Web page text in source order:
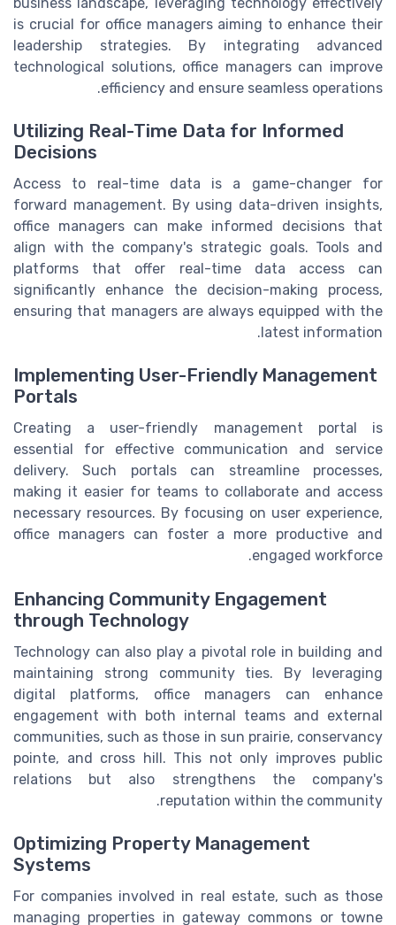
is crucial for office managers aiming to enhance their
leadership strategies. By integrating advanced
technological solutions, office managers can improve
efficiency and ensure seamless operations.
Utilizing Real-Time Data for Informed
Decisions
Access to real-time data is a game-changer for
forward management. By using data-driven insights,
office managers can make informed decisions that
align with the company's strategic goals. Tools and
platforms that offer real-time data access can
significantly enhance the decision-making process,
ensuring that managers are always equipped with the
latest information.
Implementing User-Friendly Management
Portals
Creating a user-friendly management portal is
essential for effective communication and service
delivery. Such portals can streamline processes,
making it easier for teams to collaborate and access
necessary resources. By focusing on user experience,
office managers can foster a more productive and
engaged workforce.
Enhancing Community Engagement
through Technology
Technology can also play a pivotal role in building and
maintaining strong community ties. By leveraging
digital platforms, office managers can enhance
engagement with both internal teams and external
communities, such as those in sun prairie, conservancy
pointe, and cross hill. This not only improves public
relations but also strengthens the company's
reputation within the community.
Optimizing Property Management
Systems
For companies involved in real estate, such as those
managing properties in gateway commons or towne